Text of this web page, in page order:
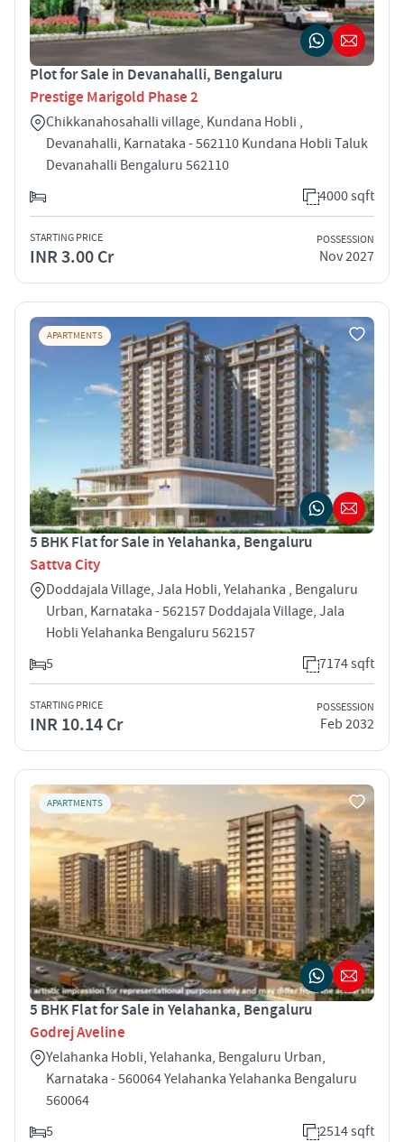
Plot for Sale in Devanahalli, Bengaluru
Prestige Marigold Phase 2
Chikkanahosahalli village, Kundana Hobli ,
Devanahalli, Karnataka - 562110 Kundana Hobli Taluk
Devanahalli Bengaluru 562110
4000 sqft
STARTING PRICE
INR 3.00 Cr
POSSESSION
Nov 2027
APARTMENTS
5 BHK Flat for Sale in Yelahanka, Bengaluru
Sattva City
Doddajala Village, Jala Hobli, Yelahanka , Bengaluru
Urban, Karnataka - 562157 Doddajala Village, Jala
Hobli Yelahanka Bengaluru 562157
5
7174 sqft
STARTING PRICE
INR 10.14 Cr
POSSESSION
Feb 2032
APARTMENTS
5 BHK Flat for Sale in Yelahanka, Bengaluru
Godrej Aveline
Yelahanka Hobli, Yelahanka, Bengaluru Urban,
Karnataka - 560064 Yelahanka Yelahanka Bengaluru
560064
5
2514 sqft